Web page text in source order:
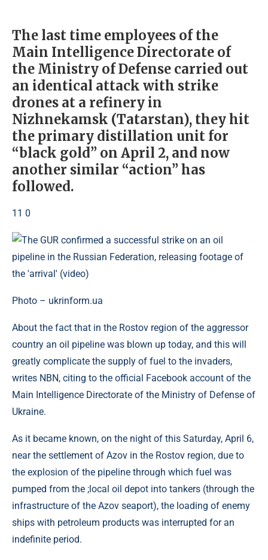
The last time employees of the
Main Intelligence Directorate of
the Ministry of Defense carried out
an identical attack with strike
drones at a refinery in
Nizhnekamsk (Tatarstan), they hit
the primary distillation unit for
“black gold” on April 2, and now
another similar “action” has
followed.
11 0
Photo – ukrinform.ua
About the fact that in the Rostov region of the aggressor
country an oil pipeline was blown up today, and this will
greatly complicate the supply of fuel to the invaders,
writes NBN, citing to the official Facebook account of the
Main Intelligence Directorate of the Ministry of Defense of
Ukraine.
As it became known, on the night of this Saturday, April 6,
near the settlement of Azov in the Rostov region, due to
the explosion of the pipeline through which fuel was
pumped from the ;local oil depot into tankers (through the
infrastructure of the Azov seaport), the loading of enemy
ships with petroleum products was interrupted for an
indefinite period.